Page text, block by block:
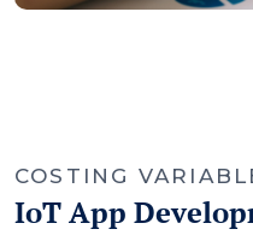
COSTING
IoT App